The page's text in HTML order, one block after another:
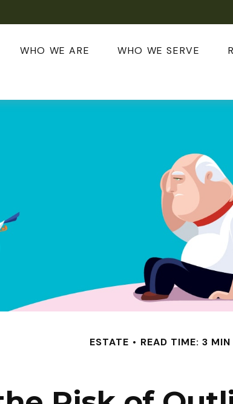
WHO WE ARE WHO WE SERVE
ESTATE READ TIME: 3 MIN